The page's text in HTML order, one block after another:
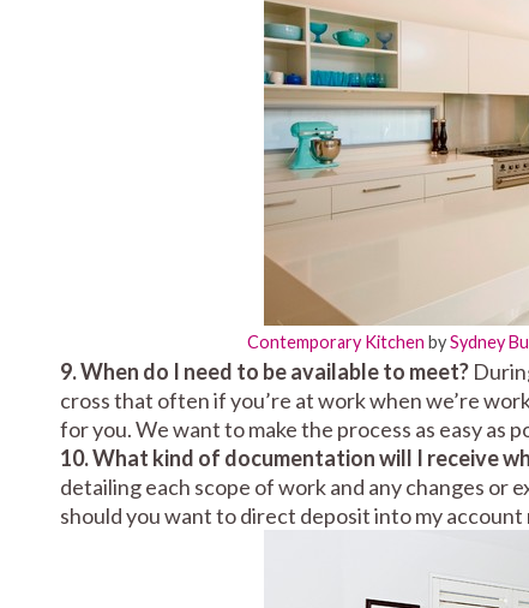
Contemporary Kitchen bySydney
9. When do I need to be available to meet?
cross that often if you’re at work when we’re
for you. We want to make the process as easy as
10. What kind of documentation will I receive
detailing each scope of work and any changes or
should you want to direct deposit into my